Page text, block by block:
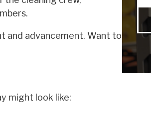
and advancement. Want to
might look like: